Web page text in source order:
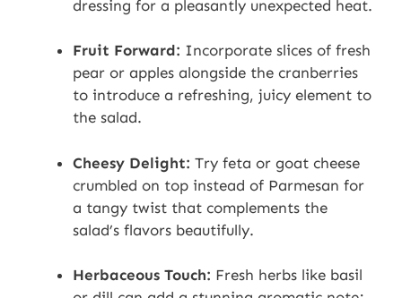
dressing for a pleasantly unexpected heat.
Fruit Forward: Incorporate slices of fresh
pear or apples alongside the cranberries
to introduce a refreshing, juicy element to
the salad.
Cheesy Delight: Try feta or goat cheese
crumbled on top instead of Parmesan for
a tangy twist that complements the
salad’s flavors beautifully.
Herbaceous Touch: Fresh herbs like basil